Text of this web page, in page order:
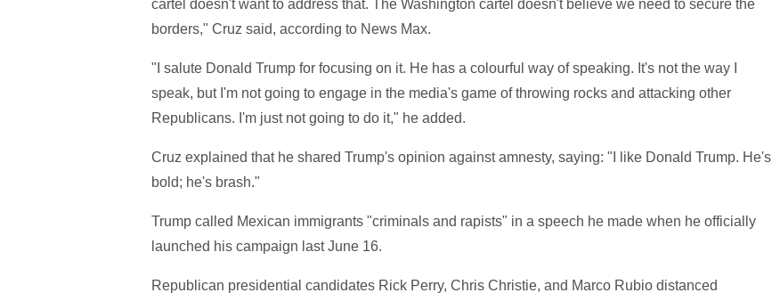
cartel doesn't want to address that. The Washington cartel doesn't believe we need to secure the
borders," Cruz said, according to News Max.
"I salute Donald Trump for focusing on it. He has a colourful way of speaking. It's not the way I
speak, but I'm not going to engage in the media's game of throwing rocks and attacking other
Republicans. I'm just not going to do it," he added.
Cruz explained that he shared Trump's opinion against amnesty, saying: "I like Donald Trump. He's
bold; he's brash."
Trump called Mexican immigrants "criminals and rapists" in a speech he made when he officially
launched his campaign last June 16.
Republican presidential candidates Rick Perry, Chris Christie, and Marco Rubio distanced